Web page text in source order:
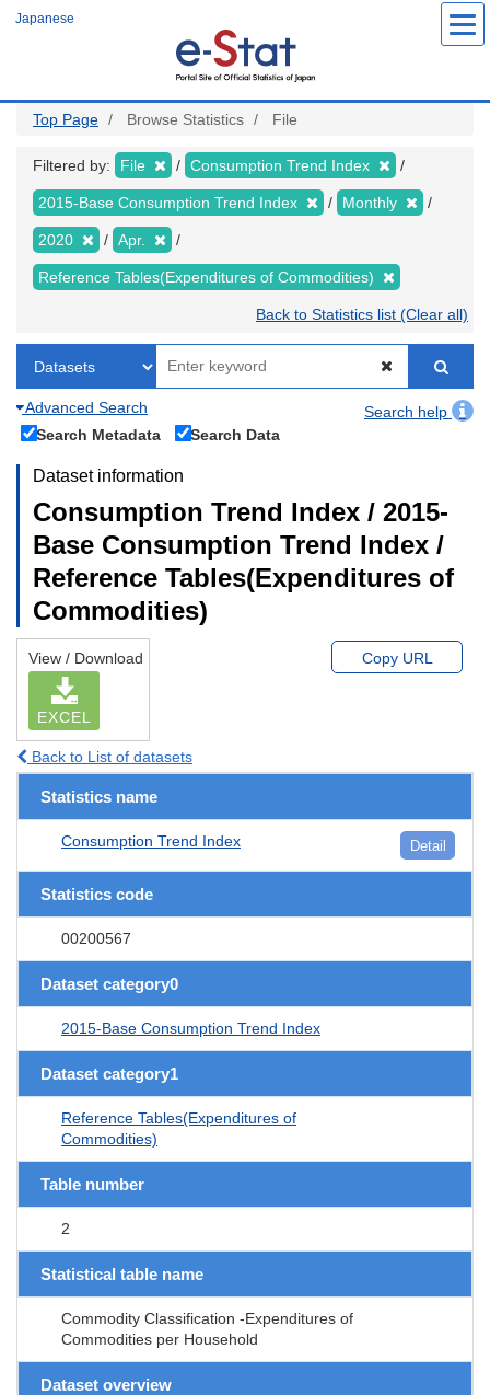
Japanese
Top Page Browse Statistics File
Filtered by: File Consumption Trend Index
2015-Base Consumption Trend Index Monthly
2020 Apr.
Reference Tables(Expenditures of Commodities)
Back to Statistics list (Clear all)
Advanced Search
Search help
Search Metadata
Search Data
Dataset information
Consumption Trend Index / 2015-
Base Consumption Trend Index /
Reference Tables(Expenditures of
Commodities)
View / Download
EXCEL
Copy URL
Back to List of datasets
Statistics name
Consumption Trend Index Detail
Statistics code
00200567
Dataset category0
2015-Base Consumption Trend Index
Dataset category1
Reference Tables(Expenditures of
Commodities)
Table number
2
Statistical table name
Commodity Classification -Expenditures of
Commodities per Household
Dataset overview